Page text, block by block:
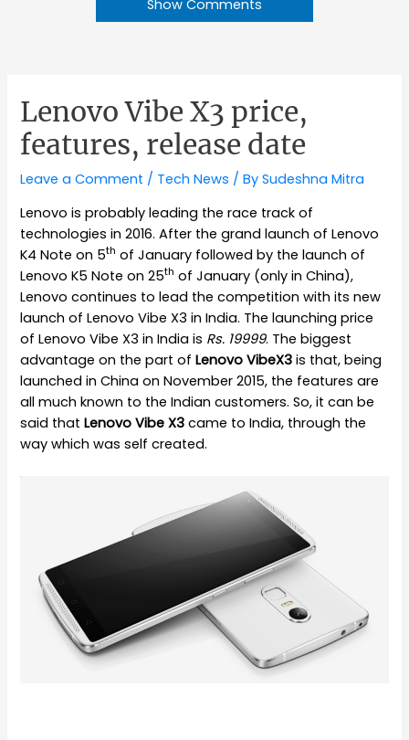
Show Comments
Lenovo Vibe X3 price,
features, release date
Leave a Comment / Tech News / BySudeshna Mitra
Lenovo is probably leading the race track of
technologies in 2016. After the grand launch of Lenovo
K4 Note on 5th of January followed by the launch of
Lenovo K5 Note on 25th of January (only in China),
Lenovo continues to lead the competition with its new
launch of Lenovo Vibe X3 in India. The launching price
of Lenovo Vibe X3 in India is Rs. 19999. The biggest
advantage on the part ofLenovo VibeX3 is that, being
launched in China on November 2015, the features are
all much known to the Indian customers. So, it can be
said thatLenovo Vibe X3 came to India, through the
way which was self created.